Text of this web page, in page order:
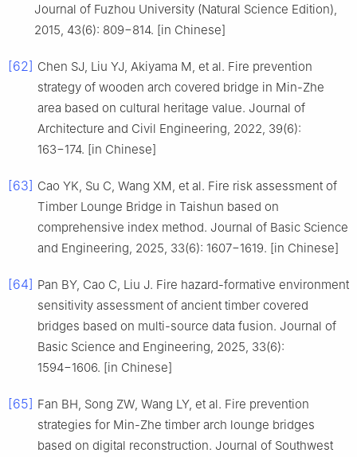
Journal of Fuzhou University (Natural Science Edition),
2015, 43(6): 809−814. [in Chinese]
[62] Chen SJ, Liu YJ, Akiyama M, et al. Fire prevention
strategy of wooden arch covered bridge in Min-Zhe
area based on cultural heritage value. Journal of
Architecture and Civil Engineering, 2022, 39(6):
163−174. [in Chinese]
[63] Cao YK, Su C, Wang XM, et al. Fire risk assessment of
Timber Lounge Bridge in Taishun based on
comprehensive index method. Journal of Basic Science
and Engineering, 2025, 33(6): 1607−1619. [in Chinese]
[64] Pan BY, Cao C, Liu J. Fire hazard-formative environment
sensitivity assessment of ancient timber covered
bridges based on multi-source data fusion. Journal of
Basic Science and Engineering, 2025, 33(6):
1594−1606. [in Chinese]
[65] Fan BH, Song ZW, Wang LY, et al. Fire prevention
strategies for Min-Zhe timber arch lounge bridges
based on digital reconstruction. Journal of Southwest